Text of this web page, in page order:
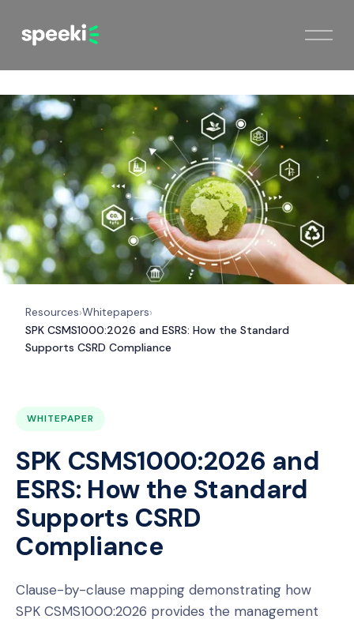
Resources›Whitepapers›
SPK CSMS1000:2026 and ESRS: How the Standard
Supports CSRD Compliance
WHITEPAPER
SPK CSMS1000:2026 and
ESRS: How the Standard
Supports CSRD
Compliance
Clause-by-clause mapping demonstrating how
SPK CSMS1000:2026 provides the management